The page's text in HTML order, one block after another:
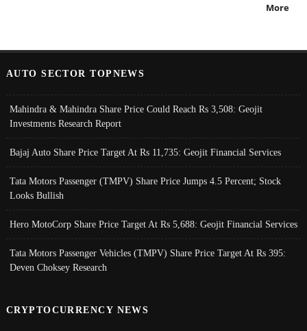
More
AUTO SECTOR TOPNEWS
Mahindra & Mahindra Share Price Could Reach Rs 3,508: Geojit
Investments Research Report
Bajaj Auto Share Price Target At Rs 11,735: Geojit Financial Services
Tata Motors Passenger (TMPV) Share Price Jumps 4.5 Percent; Stock
Looks Bullish
Hero MotoCorp Share Price Target At Rs 5,688: Geojit Financial Services
Tata Motors Passenger Vehicles (TMPV) Share Price Target At Rs 395:
Deven Choksey Research
CRYPTOCURRENCY NEWS